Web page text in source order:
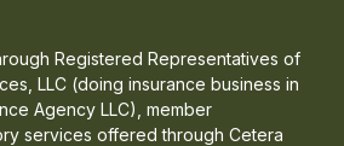
Registered Representatives of
LLC (doing insurance business in
Agency LLC), member
services offered through Cetera